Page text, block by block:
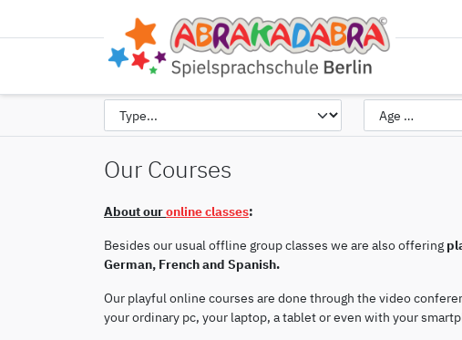
Our Courses
About ouronline classes:
Besides our usual offline group classes we are also offering
German, French and Spanish.
Our playful online courses are done through the video
your ordinary pc, your laptop, a tablet or even with your